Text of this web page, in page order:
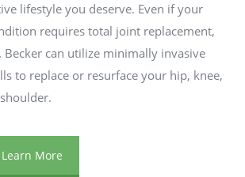
lifestyle you deserve. Even if your
requires total joint replacement,
Becker can utilize minimally invasive
to replace or resurface your hip, knee,
Learn More